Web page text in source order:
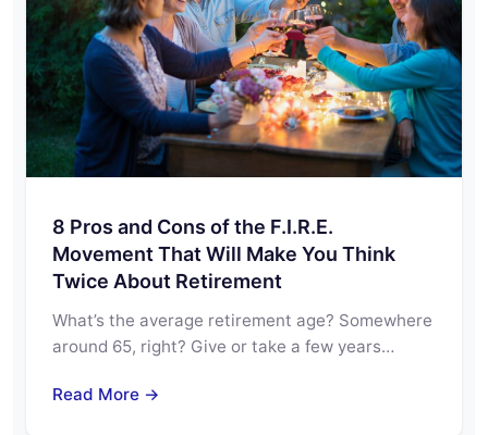
8 Pros and Cons of the F.I.R.E.
Movement That Will Make You Think
Twice About Retirement
What’s the average retirement age? Somewhere
around 65, right? Give or take a few years…
Read More →